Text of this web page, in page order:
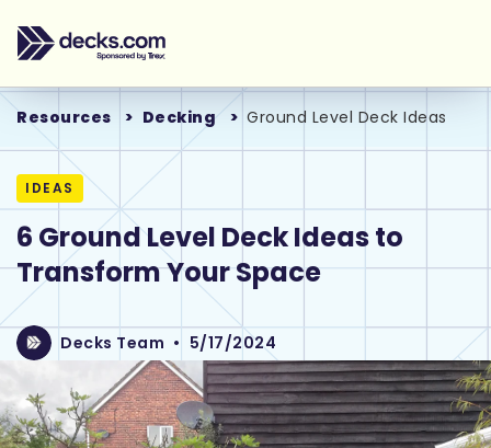
Resources Decking Ground Level Deck Ideas
IDEAS
6 Ground Level Deck Ideas to
Transform Your Space
Decks Team • 5/17/2024